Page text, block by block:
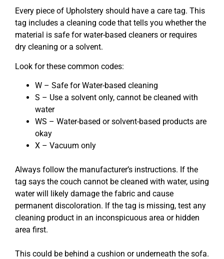
Every piece of Upholstery should have a care tag. This
tag includes a cleaning code that tells you whether the
material is safe for water-based cleaners or requires
dry cleaning or a solvent.
Look for these common codes:
W – Safe for Water-based cleaning
S – Use a solvent only, cannot be cleaned with
water
WS – Water-based or solvent-based products are
okay
X – Vacuum only
Always follow the manufacturer’s instructions. If the
tag says the couch cannot be cleaned with water, using
water will likely damage the fabric and cause
permanent discoloration. If the tag is missing, test any
cleaning product in an inconspicuous area or hidden
area first.
This could be behind a cushion or underneath the sofa.